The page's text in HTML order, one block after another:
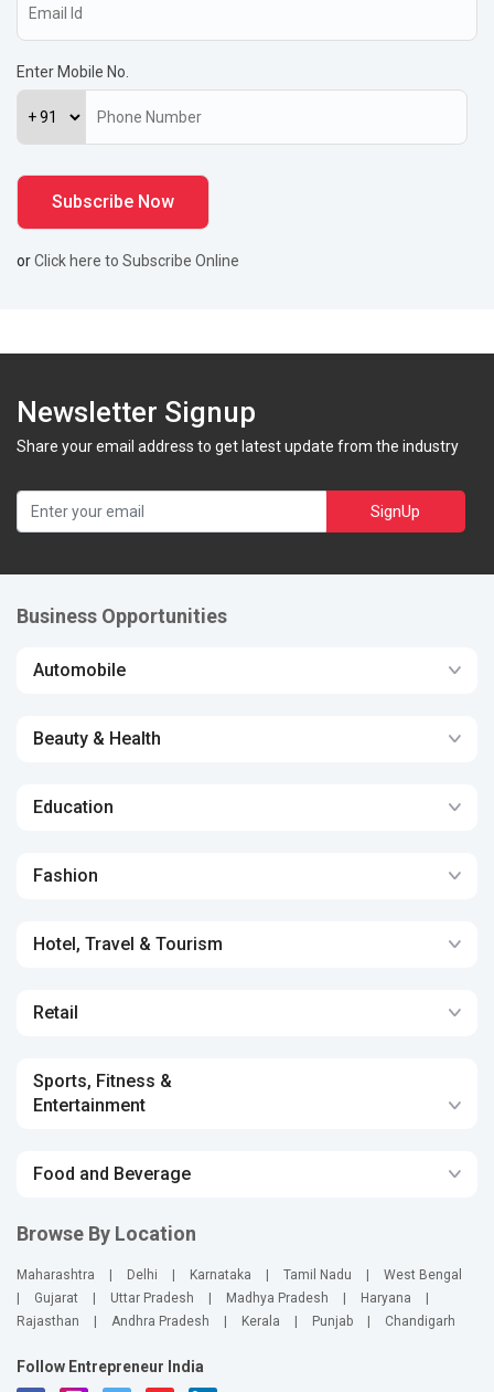
Enter Mobile No.
orClick here to Subscribe Online
Newsletter Signup
Share your email address to get latest update from the industry
SignUp
Business Opportunities
Automobile
Beauty & Health
Education
Fashion
Hotel, Travel & Tourism
Retail
Sports, Fitness &
Entertainment
Food and Beverage
Browse By Location
Maharashtra Delhi Karnataka Tamil Nadu
West Bengal
Gujarat Uttar Pradesh Madhya Pradesh Haryana
Rajasthan
Andhra Pradesh Kerala Punjab Chandigarh
Follow Entrepreneur India